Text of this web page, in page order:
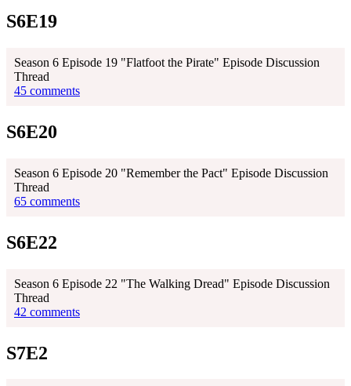
S6E19
Season 6 Episode 19 "Flatfoot the Pirate" Episode Discussion
Thread
45 comments
S6E20
Season 6 Episode 20 "Remember the Pact" Episode Discussion
Thread
65 comments
S6E22
Season 6 Episode 22 "The Walking Dread" Episode Discussion
Thread
42 comments
S7E2